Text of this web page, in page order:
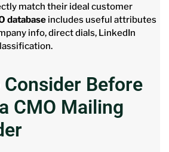
match their ideal customer
database includes useful attributes
info, direct dials, LinkedIn
Before
CMO Mailing